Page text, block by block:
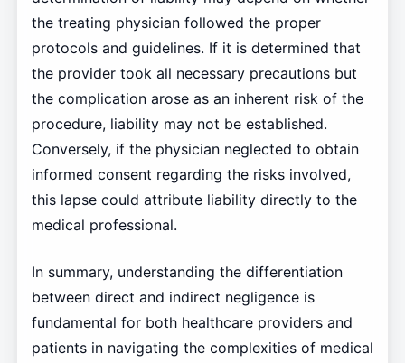
the treating physician followed the proper
protocols and guidelines. If it is determined that
the provider took all necessary precautions but
the complication arose as an inherent risk of the
procedure, liability may not be established.
Conversely, if the physician neglected to obtain
informed consent regarding the risks involved,
this lapse could attribute liability directly to the
medical professional.
In summary, understanding the differentiation
between direct and indirect negligence is
fundamental for both healthcare providers and
patients in navigating the complexities of medical